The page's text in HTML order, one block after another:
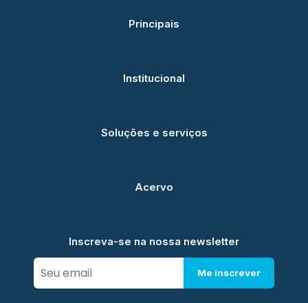
Principais
Institucional
Soluções e serviços
Acervo
Inscreva-se na nossa newsletter
Me inscrever